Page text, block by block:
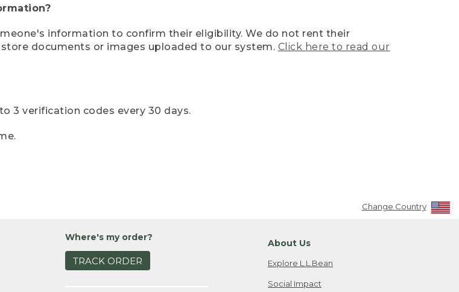
information to confirm their eligibility. We do not rent their
documents or images uploaded to our system. Click here to read our
3 verification codes every 30 days.
Change Country
Where's my order?
TRACK ORDER
About Us
Explore L.L.Bean
Social Impact